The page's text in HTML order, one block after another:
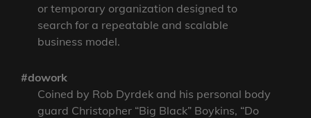
or temporary organization designed to
search for a repeatable and scalable
business model.
#dowork
Coined by Rob Dyrdek and his personal body
guard Christopher “Big Black” Boykins, “Do